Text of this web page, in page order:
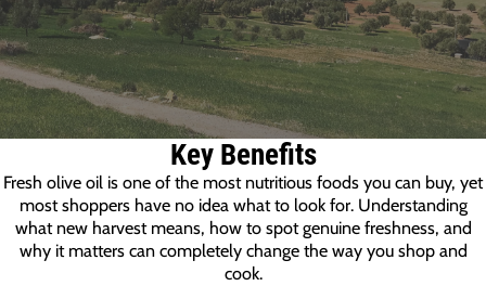
Key Benefits
Fresh olive oil is one of the most nutritious foods you can buy, yet
most shoppers have no idea what to look for. Understanding
what new harvest means, how to spot genuine freshness, and
why it matters can completely change the way you shop and
cook.